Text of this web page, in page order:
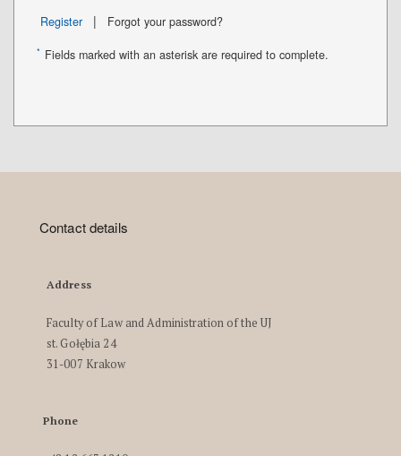
Register | Forgot your password?
* Fields marked with an asterisk are required to complete.
Contact details
Address
Faculty of Law and Administration of the UJ
st. Gołębia 24
31-007 Krakow
Phone